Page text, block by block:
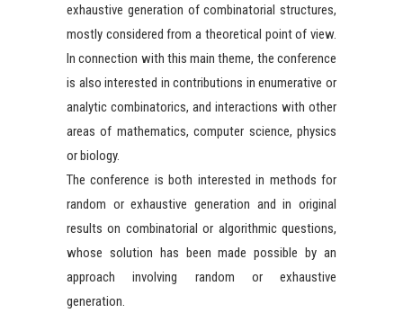
exhaustive generation of combinatorial structures,
mostly considered from a theoretical point of view.
In connection with this main theme, the conference
is also interested in contributions in enumerative or
analytic combinatorics, and interactions with other
areas of mathematics, computer science, physics
or biology.
The conference is both interested in methods for
random or exhaustive generation and in original
results on combinatorial or algorithmic questions,
whose solution has been made possible by an
approach involving random or exhaustive
generation.